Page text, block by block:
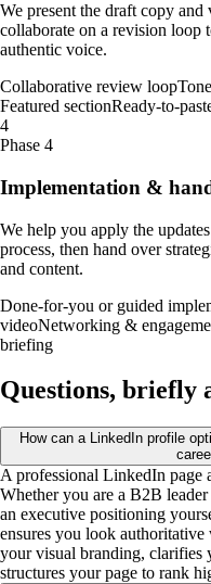
We present the draft copy
collaborate on a revision loop
authentic voice.
Collaborative review loop
Featured sectionReady-to-
4
Phase 4
Implementation &
We help you apply the
process, then hand over
and content.
Done-for-you or guided
videoNetworking &
briefing
Questions, briefly
How can a LinkedIn profile
A professional LinkedIn page
Whether you are a B2B
an executive positioning
ensures you look
your visual branding, clarifies
structures your page to rank